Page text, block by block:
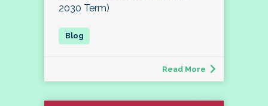
2030 Term)
Read More